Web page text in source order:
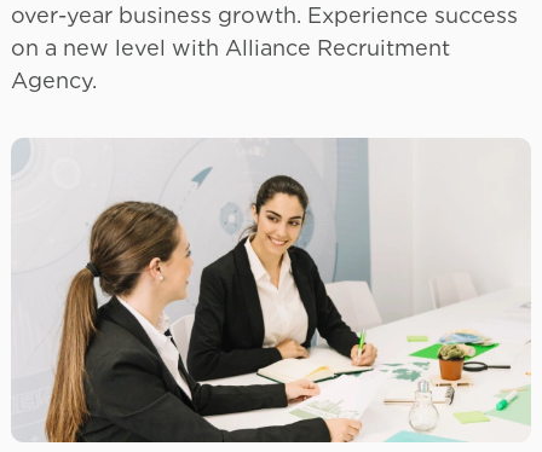
over-year business growth. Experience success
on a new level with Alliance Recruitment
Agency.